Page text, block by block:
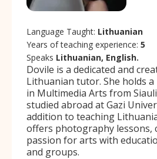
Language Taught: Lithuanian
Years of teaching experience: 5
Speaks Lithuanian, English.
Dovile is a dedicated and
Lithuanian tutor. She holds a
in Multimedia Arts from
studied abroad at Gazi
addition to teaching
offers photography lessons,
passion for arts with
and groups.